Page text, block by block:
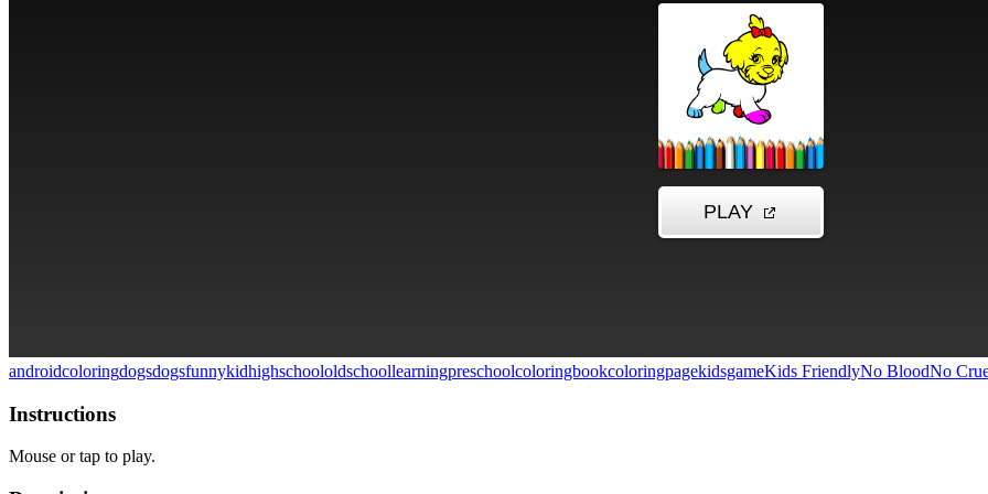
androidcoloringdogsdogsfunnykidhighschoololdschoollearningpreschoolcoloringbookcoloringpagekidsgameKids FriendlyNo BloodNo
Instructions
Mouse or tap to play.